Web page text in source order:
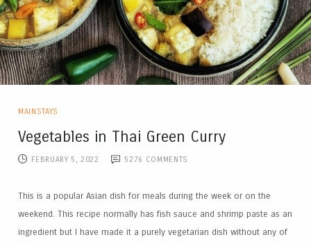
MAINSTAYS
Vegetables in Thai Green Curry
FEBRUARY 5, 2022 5276 COMMENTS
This is a popular Asian dish for meals during the week or on the
weekend. This recipe normally has fish sauce and shrimp paste as an
ingredient but I have made it a purely vegetarian dish without any of